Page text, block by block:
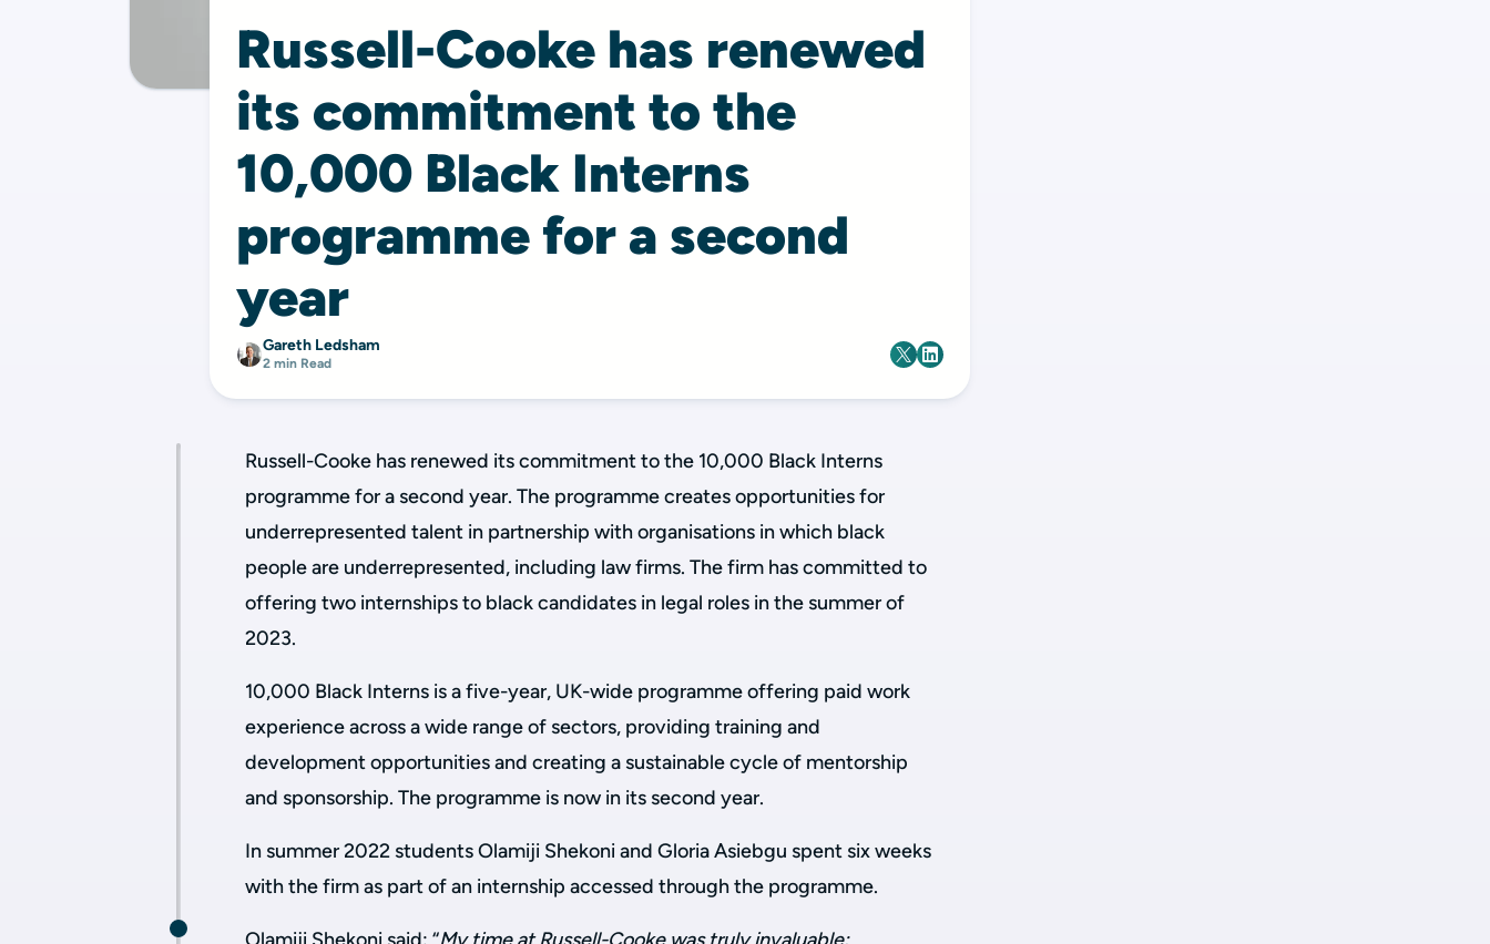
Russell-Cooke has renewed
its commitment to the
10,000 Black Interns
programme for a second
year
Gareth Ledsham
2 min Read
Russell-Cooke has renewed its commitment to the 10,000 Black Interns
programme for a second year. The programme creates opportunities for
underrepresented talent in partnership with organisations in which black
people are underrepresented, including law firms. The firm has committed to
offering two internships to black candidates in legal roles in the summer of
2023.
10,000 Black Interns is a five-year, UK-wide programme offering paid work
experience across a wide range of sectors, providing training and
development opportunities and creating a sustainable cycle of mentorship
and sponsorship. The programme is now in its second year.
In summer 2022 students Olamiji Shekoni and Gloria Asiebgu spent six weeks
with the firm as part of an internship accessed through the programme.